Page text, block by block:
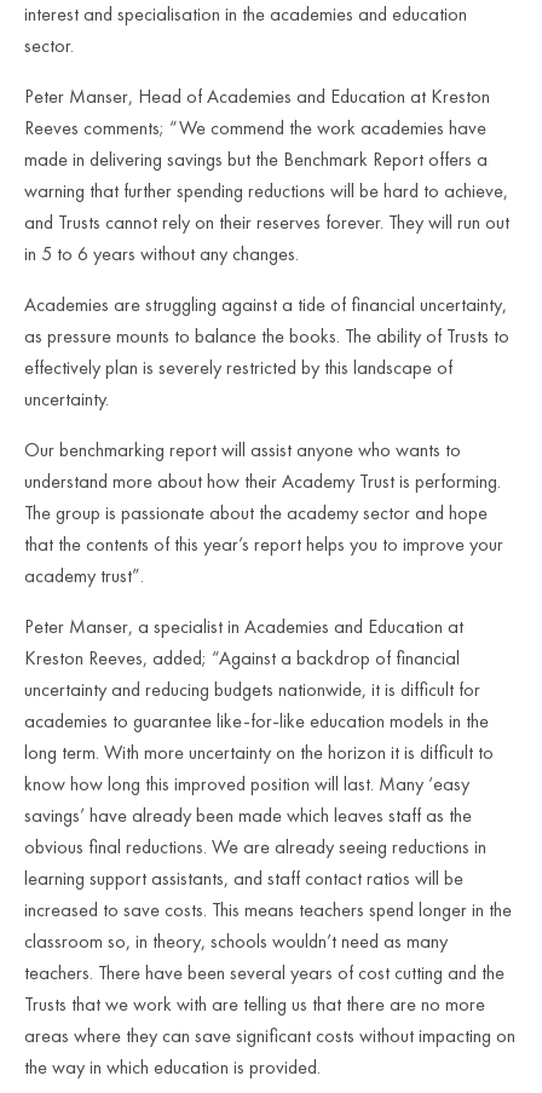
interest and specialisation in the academies and education
sector.
Peter Manser, Head of Academies and Education at Kreston
Reeves comments; “We commend the work academies have
made in delivering savings but the Benchmark Report offers a
warning that further spending reductions will be hard to achieve,
and Trusts cannot rely on their reserves forever. They will run out
in 5 to 6 years without any changes.
Academies are struggling against a tide of financial uncertainty,
as pressure mounts to balance the books. The ability of Trusts to
effectively plan is severely restricted by this landscape of
uncertainty.
Our benchmarking report will assist anyone who wants to
understand more about how their Academy Trust is performing.
The group is passionate about the academy sector and hope
that the contents of this year’s report helps you to improve your
academy trust”.
Peter Manser, a specialist in Academies and Education at
Kreston Reeves, added; “Against a backdrop of financial
uncertainty and reducing budgets nationwide, it is difficult for
academies to guarantee like-for-like education models in the
long term. With more uncertainty on the horizon it is difficult to
know how long this improved position will last. Many ‘easy
savings’ have already been made which leaves staff as the
obvious final reductions. We are already seeing reductions in
learning support assistants, and staff contact ratios will be
increased to save costs. This means teachers spend longer in the
classroom so, in theory, schools wouldn’t need as many
teachers. There have been several years of cost cutting and the
Trusts that we work with are telling us that there are no more
areas where they can save significant costs without impacting on
the way in which education is provided.